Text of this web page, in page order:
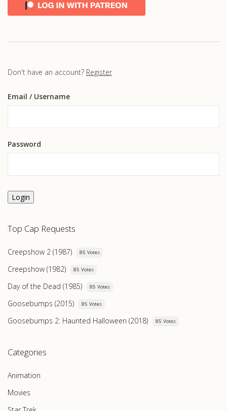
Don't have an account? Register
Email / Username
Password
Login
Top Cap Requests
Creepshow 2 (1987) 85 Votes
Creepshow (1982) 85 Votes
Day of the Dead (1985) 85 Votes
Goosebumps (2015) 85 Votes
Goosebumps 2: Haunted Halloween (2018) 85 Votes
Categories
Animation
Movies